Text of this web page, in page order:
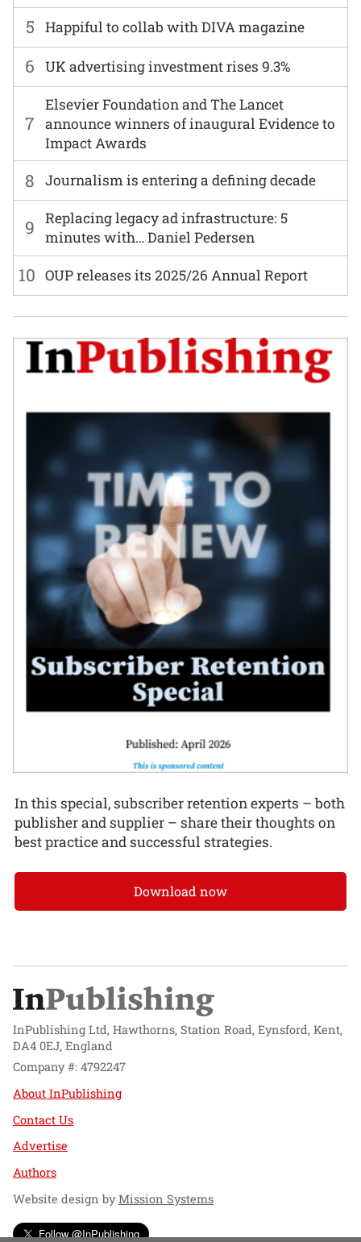
6 UK advertising investment rises 9.3%
7
Elsevier Foundation and The Lancet
announce winners of inaugural Evidence to
Impact Awards
8 Journalism is entering a defining decade
9
Replacing legacy ad infrastructure: 5
minutes with… Daniel Pedersen
5 Happiful to collab with DIVA magazine
10 OUP releases its 2025/26 Annual Report
In this special, subscriber retention experts – both
publisher and supplier – share their thoughts on
best practice and successful strategies.
Download now
InPublishing Ltd, Hawthorns, Station Road, Eynsford, Kent,
DA4 0EJ, England
Company #: 4792247
About InPublishing
Contact Us
Advertise
Authors
Website design byMission Systems
Follow @InPublishing